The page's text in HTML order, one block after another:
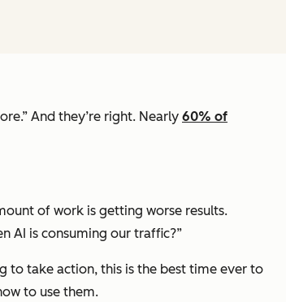
And they’re right. Nearly 60% of
of work is getting worse results.
AI is consuming our traffic?”
to take action, this is the best time ever to
to use them.